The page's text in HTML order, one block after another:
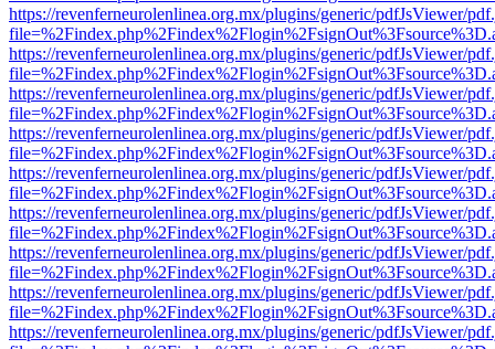
https://revenferneurolenlinea.org.mx/plugins/generic/pdfJsViewer/
https://revenferneurolenlinea.org.mx/plugins/generic/pdfJsViewer/
https://revenferneurolenlinea.org.mx/plugins/generic/pdfJsViewer/
https://revenferneurolenlinea.org.mx/plugins/generic/pdfJsViewer/
https://revenferneurolenlinea.org.mx/plugins/generic/pdfJsViewer/
https://revenferneurolenlinea.org.mx/plugins/generic/pdfJsViewer/
https://revenferneurolenlinea.org.mx/plugins/generic/pdfJsViewer/
https://revenferneurolenlinea.org.mx/plugins/generic/pdfJsViewer/
https://revenferneurolenlinea.org.mx/plugins/generic/pdfJsViewer/